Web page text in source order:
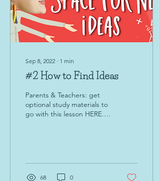
Sep 8, 2022 ∙ 1 min
#2 How to Find Ideas
Parents & Teachers: get
optional study materials to
go with this lesson HERE.
68 0